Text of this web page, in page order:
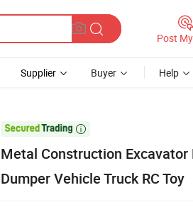
Post
Supplier Buyer Help

Metal Construction
Dumper Vehicle Truck RC Toy